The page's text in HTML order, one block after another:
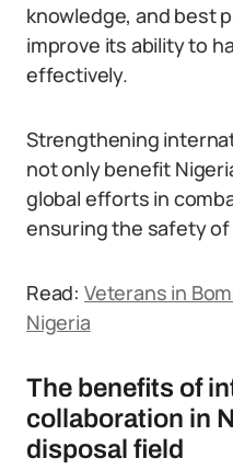
knowledge, and best
improve its ability to
effectively.
Strengthening
not only benefit
global efforts in
ensuring the safety
Read: Veterans in
Nigeria
The benefits of
collaboration in
disposal field